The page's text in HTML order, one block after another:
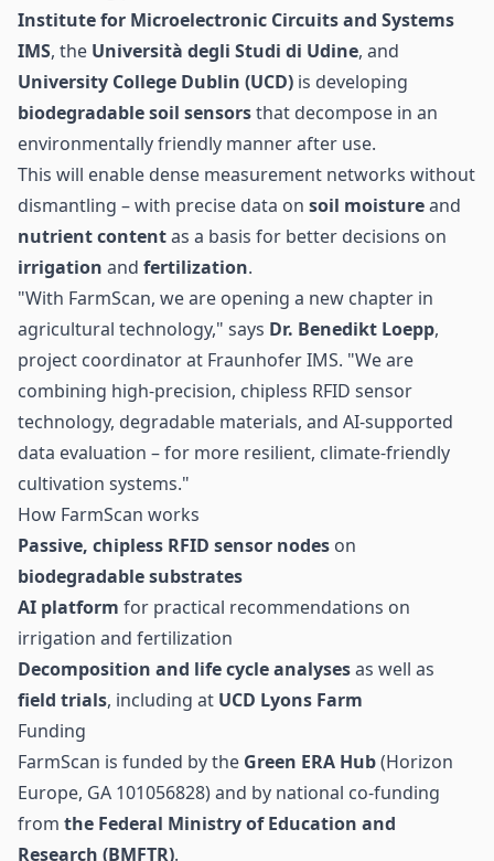
Institute for Microelectronic Circuits and Systems
IMS, the Università degli Studi di Udine, and
University College Dublin (UCD) is developing
biodegradable soil sensorsthat decompose in an
environmentally friendly manner after use.
This will enable dense measurement networks without
dismantling – with precise data on soil moistureand
nutrient contentas a basis for better decisions on
irrigation and fertilization.
"With FarmScan, we are opening a new chapter in
agricultural technology," says Dr. Benedikt Loepp,
project coordinator at Fraunhofer IMS. "We are
combining high-precision, chipless RFID sensor
technology, degradable materials, and AI-supported
data evaluation – for more resilient, climate-friendly
cultivation systems."
How FarmScan works
Passive, chipless RFID sensor nodes on
biodegradable substrates
AI platform for practical recommendations on
irrigation and fertilization
Decomposition and life cycle analysesas well as
field trials, including at UCD Lyons Farm
Funding
FarmScan is funded by the Green ERA Hub(Horizon
Europe, GA 101056828) and by national co-funding
from the Federal Ministry of Education and
Research (BMFTR).